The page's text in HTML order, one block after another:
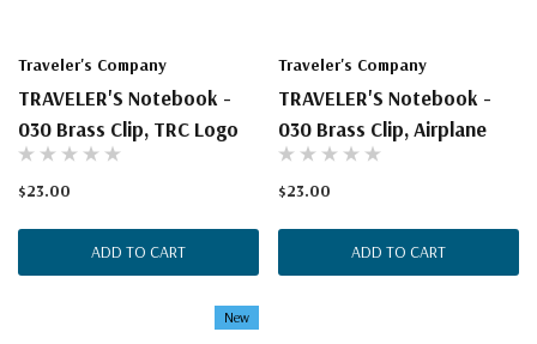
Traveler's Company
TRAVELER'S Notebook -
030 Brass Clip, TRC Logo
$23.00
ADD TO CART
Traveler's Company
TRAVELER'S Notebook -
030 Brass Clip, Airplane
$23.00
ADD TO CART
New